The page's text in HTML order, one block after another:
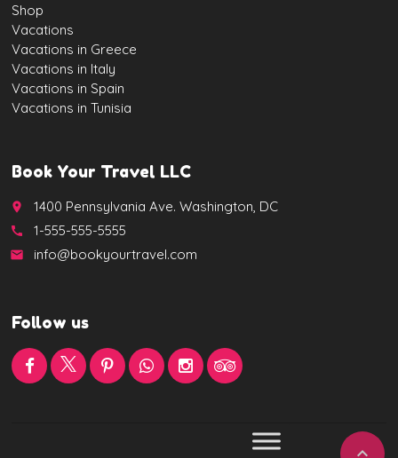

Shop
Vacations
Vacations in Greece
Vacations in Italy
Vacations in Spain
Vacations in Tunisia
Book Your Travel LLC
place 1400 Pennsylvania Ave. Washington, DC
call 1-555-555-5555
email info@bookyourtravel.com
Follow us